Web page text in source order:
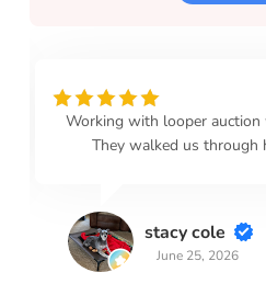
Working with looper auction
They walked us through
stacy cole
June 25, 2026